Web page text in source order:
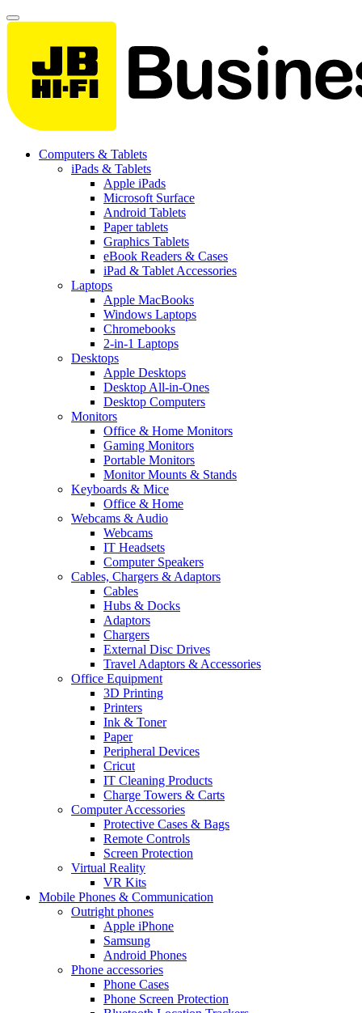
Computers & Tablets
iPads & Tablets
Apple iPads
Microsoft Surface
Android Tablets
Paper tablets
Graphics Tablets
eBook Readers & Cases
iPad & Tablet Accessories
Laptops
Apple MacBooks
Windows Laptops
Chromebooks
2-in-1 Laptops
Desktops
Apple Desktops
Desktop All-in-Ones
Desktop Computers
Monitors
Office & Home Monitors
Gaming Monitors
Portable Monitors
Monitor Mounts & Stands
Keyboards & Mice
Office & Home
Webcams & Audio
Webcams
IT Headsets
Computer Speakers
Cables, Chargers & Adaptors
Cables
Hubs & Docks
Adaptors
Chargers
External Disc Drives
Travel Adaptors & Accessories
Office Equipment
3D Printing
Printers
Ink & Toner
Paper
Peripheral Devices
Cricut
IT Cleaning Products
Charge Towers & Carts
Computer Accessories
Protective Cases & Bags
Remote Controls
Screen Protection
Virtual Reality
VR Kits
Mobile Phones & Communication
Outright phones
Apple iPhone
Samsung
Android Phones
Phone accessories
Phone Cases
Phone Screen Protection